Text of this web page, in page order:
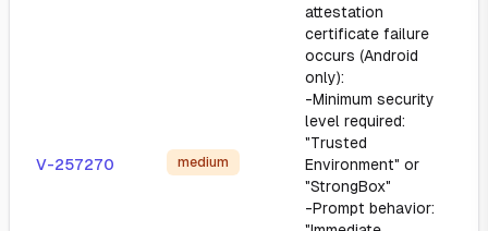
V-257270 medium
attestation
certificate failure
occurs (Android
only):
-Minimum security
level required:
"Trusted
Environment" or
"StrongBox"
-Prompt behavior: